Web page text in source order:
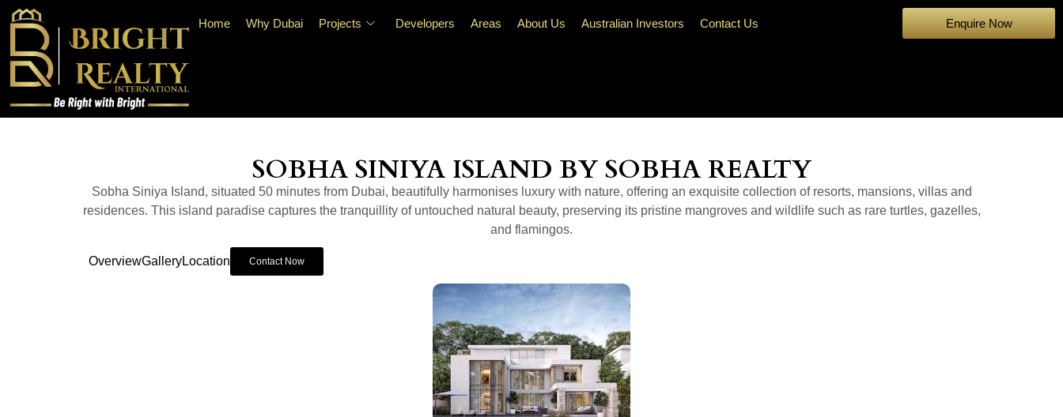
Home Why Dubai Projects Developers Areas About Us Australian Investors Contact Us Enquire Now
SOBHA SINIYA ISLAND BY SOBHA REALTY
Sobha Siniya Island, situated 50 minutes from Dubai, beautifully harmonises luxury with nature, offering an exquisite collection of resorts, mansions, villas and
residences. This island paradise captures the tranquillity of untouched natural beauty, preserving its pristine mangroves and wildlife such as rare turtles, gazelles,
and flamingos.
OverviewGalleryLocation Contact Now